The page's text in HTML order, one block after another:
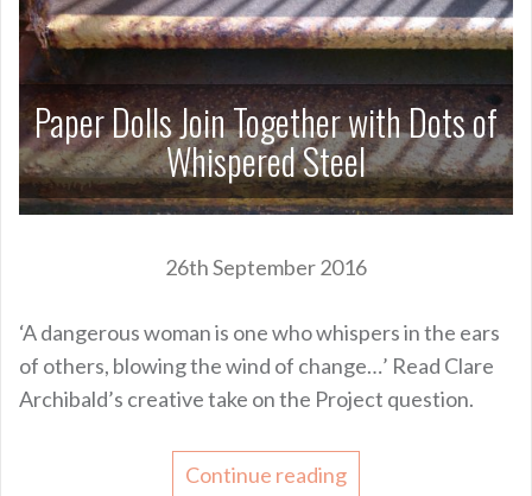
Paper Dolls Join Together with Dots of
Whispered Steel
26th September 2016
‘A dangerous woman is one who whispers in the ears
of others, blowing the wind of change…’ Read Clare
Archibald’s creative take on the Project question.
Continue reading